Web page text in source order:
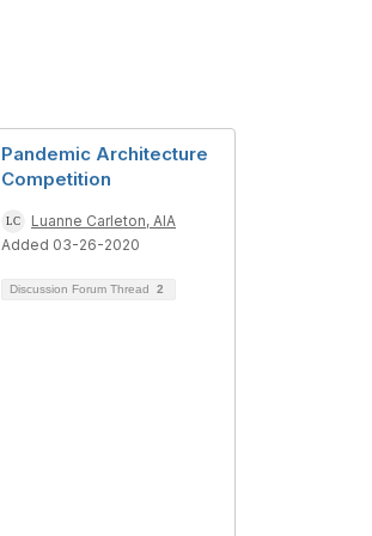
Pandemic Architecture
Competition
Luanne Carleton, AIA
Added 03-26-2020
Discussion Forum Thread 2